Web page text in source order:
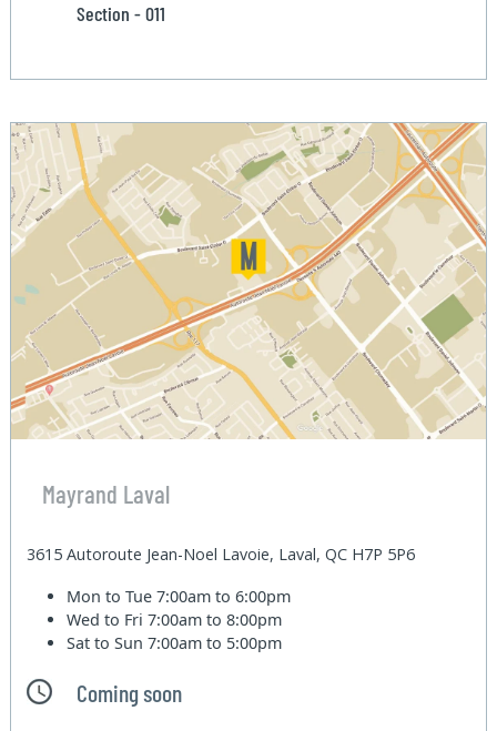
Section - 011
Mayrand Laval
3615 Autoroute Jean-Noel Lavoie, Laval, QC H7P 5P6
Mon to Tue7:00am to 6:00pm
Wed to Fri7:00am to 8:00pm
Sat to Sun7:00am to 5:00pm
Coming soon